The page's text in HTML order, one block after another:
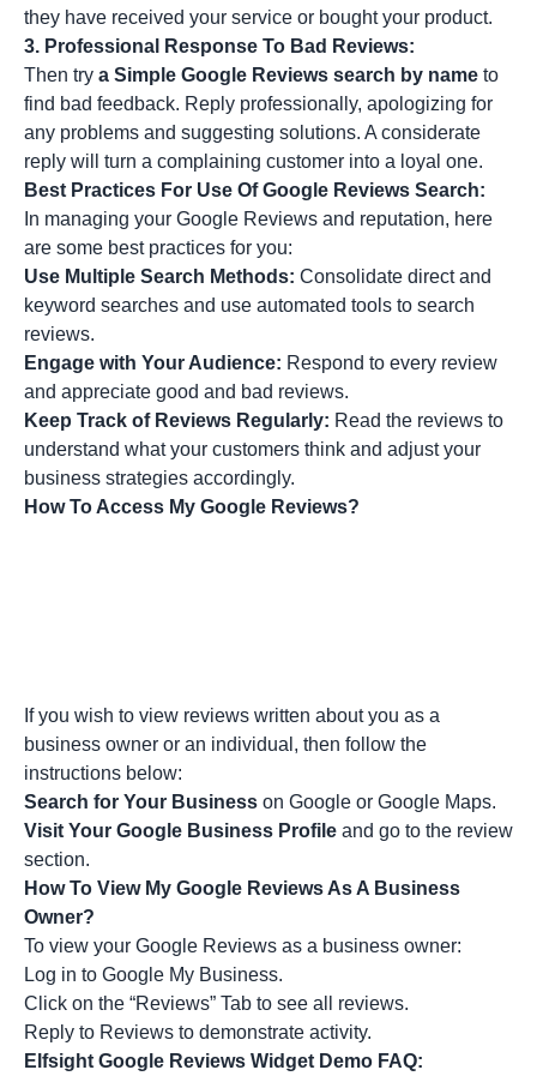
they have received your service or bought your product.
3. Professional Response To Bad Reviews:
Then try a Simple Google Reviews search by name to
find bad feedback. Reply professionally, apologizing for
any problems and suggesting solutions. A considerate
reply will turn a complaining customer into a loyal one.
Best Practices For Use Of Google Reviews Search:
In managing your Google Reviews and reputation, here
are some best practices for you:
Use Multiple Search Methods: Consolidate direct and
keyword searches and use automated tools to search
reviews.
Engage with Your Audience: Respond to every review
and appreciate good and bad reviews.
Keep Track of Reviews Regularly: Read the reviews to
understand what your customers think and adjust your
business strategies accordingly.
How To Access My Google Reviews?
If you wish to view reviews written about you as a
business owner or an individual, then follow the
instructions below:
Search for Your Business on Google or Google Maps.
Visit Your Google Business Profile and go to the review
section.
How To View My Google Reviews As A Business
Owner?
To view your Google Reviews as a business owner:
Log in to Google My Business.
Click on the “Reviews” Tab to see all reviews.
Reply to Reviews to demonstrate activity.
Elfsight Google Reviews Widget Demo FAQ: